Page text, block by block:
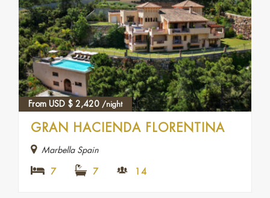
From USD $ 2,420 /night
GRAN HACIENDA FLORENTINA
Marbella Spain
7 7 14